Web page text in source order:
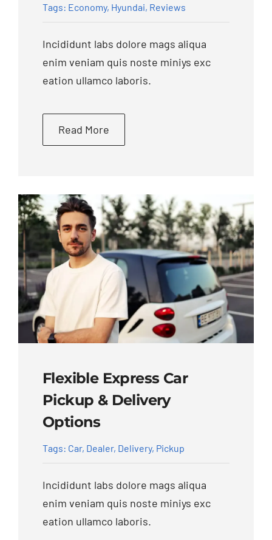
Tags: Economy, Hyundai, Reviews
Incididunt labs dolore mags aliqua
enim veniam quis noste miniys exc
eation ullamco laboris.
Read More
Flexible Express Car
Pickup & Delivery
Options
Tags: Car, Dealer, Delivery, Pickup
Incididunt labs dolore mags aliqua
enim veniam quis noste miniys exc
eation ullamco laboris.